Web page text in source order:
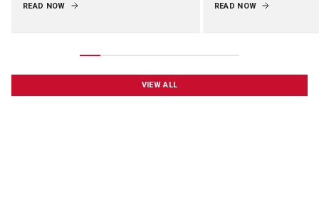
READ NOW READ NOW
VIEW ALL